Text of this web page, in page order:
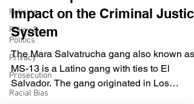
Policing
Policy &
Politics
Privacy
Prosecution
Racial Bias
Impact on the Criminal Justice
System
The Mara Salvatrucha gang also known as
MS-13 is a Latino gang with ties to El
Salvador. The gang originated in Los
Angeles, California...